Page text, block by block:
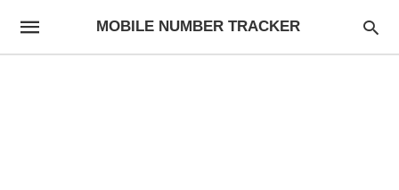
MOBILE NUMBER TRACKER